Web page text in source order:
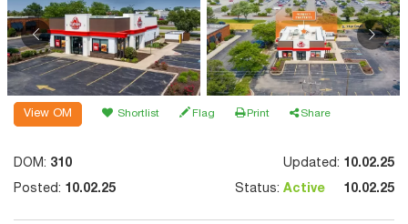
View OM Shortlist Flag Print Share
DOM: 310 Updated: 10.02.25
Posted: 10.02.25 Status: Active 10.02.25